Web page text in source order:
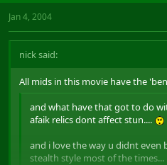
Jan 4, 2004
nick said:
All mids in this movie have the
and what have that got to do
afaik relics dont affect stun....
and i love the way u didnt
stealth style most of the times...